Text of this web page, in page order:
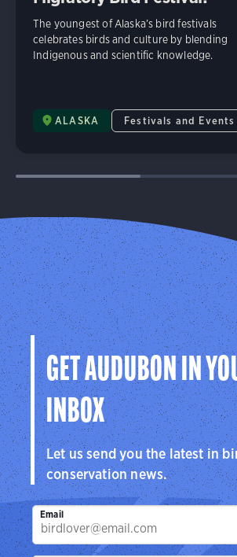
The youngest of Alaska’s bird festivals
celebrates birds and culture by blending
Indigenous and scientific knowledge.
ALASKA Festivals and Events
GET AUDUBON IN
INBOX
Let us send you the latest in
conservation news.
Email